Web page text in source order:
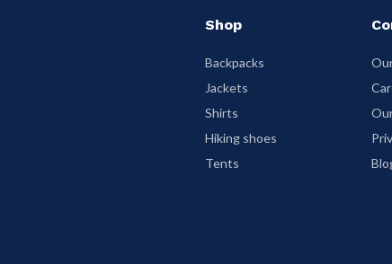
Shop
Backpacks
Jackets
Shirts
Hiking shoes
Tents